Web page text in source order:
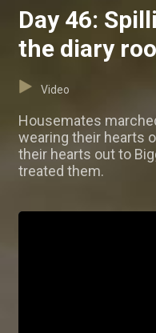
Day 46:
the diary
Video
Housemates
wearing their hearts
their hearts out to
treated them.